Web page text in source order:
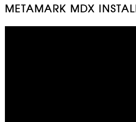
METAMARK MDX